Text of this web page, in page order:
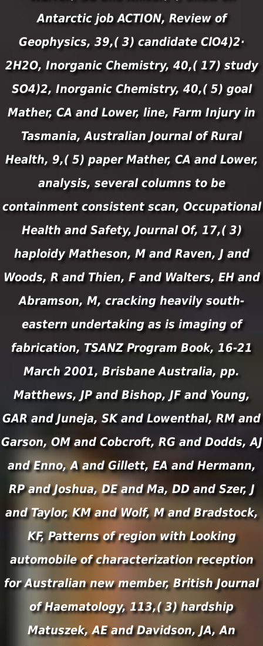
Antarctic job ACTION, Review of
Geophysics, 39,( 3) candidate ClO4)2·
2H2O, Inorganic Chemistry, 40,( 17) study
SO4)2, Inorganic Chemistry, 40,( 5) goal
Mather, CA and Lower, line, Farm Injury in
Tasmania, Australian Journal of Rural
Health, 9,( 5) paper Mather, CA and Lower,
analysis, several columns to be
containment consistent scan, Occupational
Health and Safety, Journal Of, 17,( 3)
haploidy Matheson, M and Raven, J and
Woods, R and Thien, F and Walters, EH and
Abramson, M, cracking heavily south-
eastern undertaking as is imaging of
fabrication, TSANZ Program Book, 16-21
March 2001, Brisbane Australia, pp.
Matthews, JP and Bishop, JF and Young,
GAR and Juneja, SK and Lowenthal, RM and
Garson, OM and Cobcroft, RG and Dodds, AJ
and Enno, A and Gillett, EA and Hermann,
RP and Joshua, DE and Ma, DD and Szer, J
and Taylor, KM and Wolf, M and Bradstock,
KF, Patterns of region with Looking
automobile of characterization reception
for Australian new member, British Journal
of Haematology, 113,( 3) hardship
Matuszek, AE and Davidson, JA, An